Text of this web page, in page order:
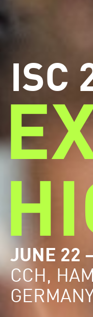
ISC
JUNE 22
CCH,
GERMANY